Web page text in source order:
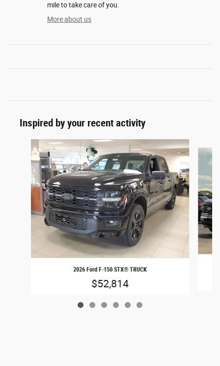
mile to take care of you.
More about us
Inspired by your recent activity
Slide 1 of 6
2026 Ford F-150 STX® TRUCK
$52,814